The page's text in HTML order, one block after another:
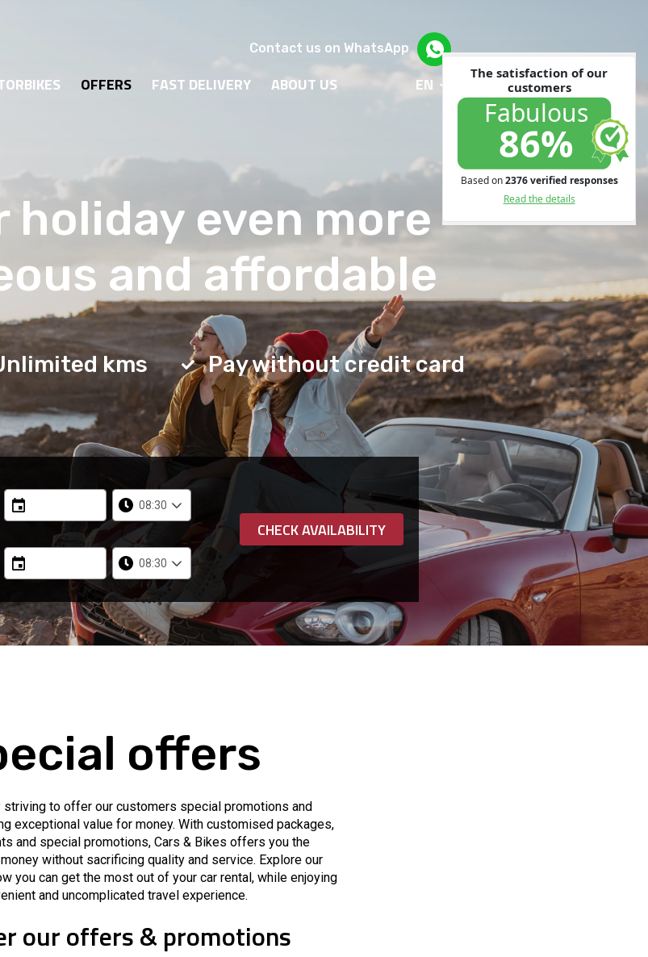
Contact us on WhatsApp
OFFERS FAST DELIVERY ABOUT US EN
holiday even more
and affordable
kms Pay without credit card
offers
striving to offer our customers special promotions and
exceptional value for money. With customised packages,
and special promotions, Cars & Bikes offers you the
without sacrificing quality and service. Explore our
you can get the most out of your car rental, while enjoying
and uncomplicated travel experience.
our offers & promotions